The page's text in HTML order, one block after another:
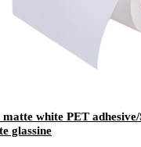
matte white PET
glassine